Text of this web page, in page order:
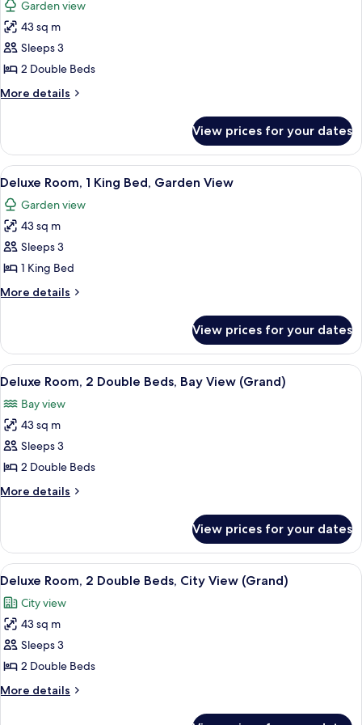
City
View
photos
for
Deluxe
Room,
2
Double
Garden
View
Garden view
43 sq m
Sleeps 3
2 Double Beds
More details
More
Room,
Double
Garden
View
View prices for your dates
View
all
photos
for
Deluxe
Room,
1
King
Garden
View
A hotel room with a large bed, a
3
Deluxe Room, 1 King Bed, Garden View
Garden view
43 sq m
Sleeps 3
1 King Bed
More details
More
Room,
King
Garden
View
View prices for your dates
View
all
photos
for
Deluxe
Room,
2
Double
Bay
View
(Grand)
Premium bedding, in-room safe,
2
Deluxe Room, 2 Double Beds, Bay View (Grand)
Bay view
43 sq m
Sleeps 3
2 Double Beds
More details
More
Room,
Double
Bay
View
View prices for your dates
View
all
photos
for
Deluxe
Room,
2
Double
A hotel room with two beds, a desk,
2
Deluxe Room, 2 Double Beds, City View (Grand)
City view
43 sq m
Sleeps 3
2 Double Beds
More details
More